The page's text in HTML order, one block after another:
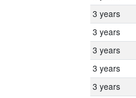
3 years
3 years
3 years
3 years
3 years